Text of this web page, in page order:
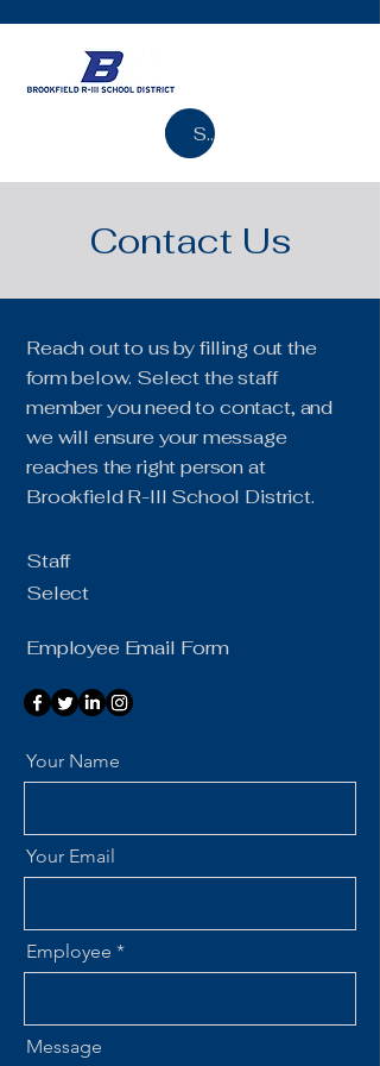
Search
Contact Us
Reach out to us by filling out the
form below. Select the staff
member you need to contact, and
we will ensure your message
reaches the right person at
Brookfield R-III School District.
Staff
Select
Employee Email Form
Your Name
Your Email
Employee
Message